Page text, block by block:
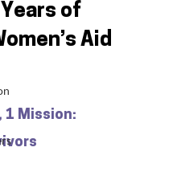
of
Aid
1 Mission: